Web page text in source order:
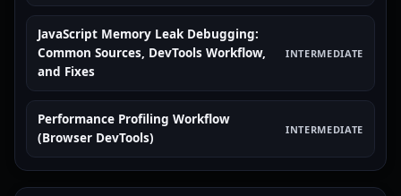
JavaScript Memory Leak Debugging:
Common Sources, DevTools Workflow,
and Fixes
INTERMEDIATE
Performance Profiling Workflow
(Browser DevTools)
INTERMEDIATE